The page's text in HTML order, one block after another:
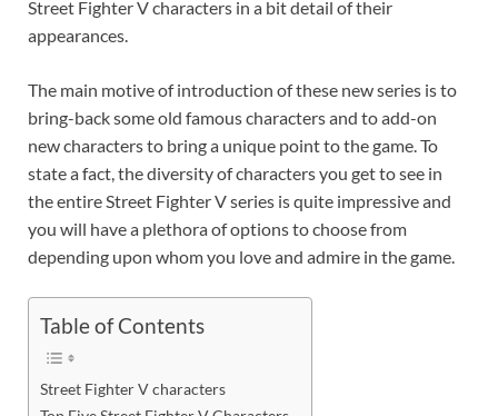
Street Fighter V characters in a bit detail of their
appearances.
The main motive of introduction of these new series is to
bring-back some old famous characters and to add-on
new characters to bring a unique point to the game. To
state a fact, the diversity of characters you get to see in
the entire Street Fighter V series is quite impressive and
you will have a plethora of options to choose from
depending upon whom you love and admire in the game.
Table of Contents
Street Fighter V characters